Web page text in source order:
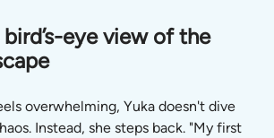
eye view of the
overwhelming, Yuka doesn't dive
Instead, she steps back. "My first